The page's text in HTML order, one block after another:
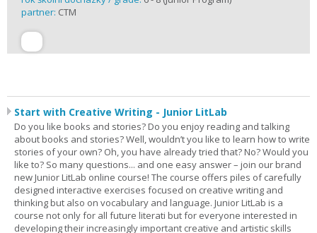
partner: CTM
Start with Creative Writing - Junior LitLab
Do you like books and stories? Do you enjoy reading and talking
about books and stories? Well, wouldn’t you like to learn how to write
stories of your own? Oh, you have already tried that? No? Would you
like to? So many questions... and one easy answer – join our brand
new Junior LitLab online course! The course offers piles of carefully
designed interactive exercises focused on creative writing and
thinking but also on vocabulary and language. Junior LitLab is a
course not only for all future literati but for everyone interested in
developing their increasingly important creative and artistic skills